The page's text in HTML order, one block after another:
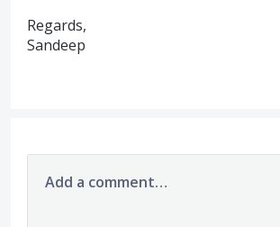
Regards,
Sandeep
Add a comment…